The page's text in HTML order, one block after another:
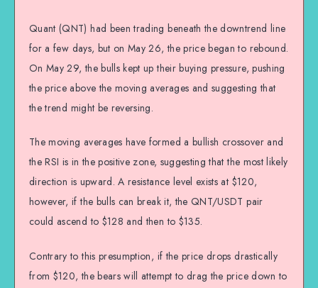
Quant (QNT) had been trading beneath the downtrend line
for a few days, but on May 26, the price began to rebound.
On May 29, the bulls kept up their buying pressure, pushing
the price above the moving averages and suggesting that
the trend might be reversing.
The moving averages have formed a bullish crossover and
the RSI is in the positive zone, suggesting that the most likely
direction is upward. A resistance level exists at $120,
however, if the bulls can break it, the QNT/USDT pair
could ascend to $128 and then to $135.
Contrary to this presumption, if the price drops drastically
from $120, the bears will attempt to drag the price down to